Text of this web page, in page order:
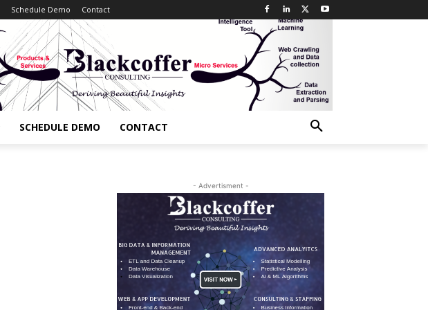
Schedule Demo Contact
SCHEDULE DEMO CONTACT
- Advertisment -